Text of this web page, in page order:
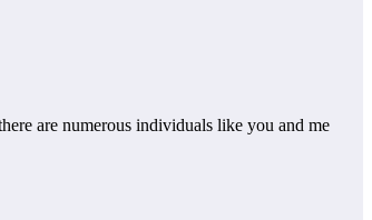
are numerous individuals like you and me